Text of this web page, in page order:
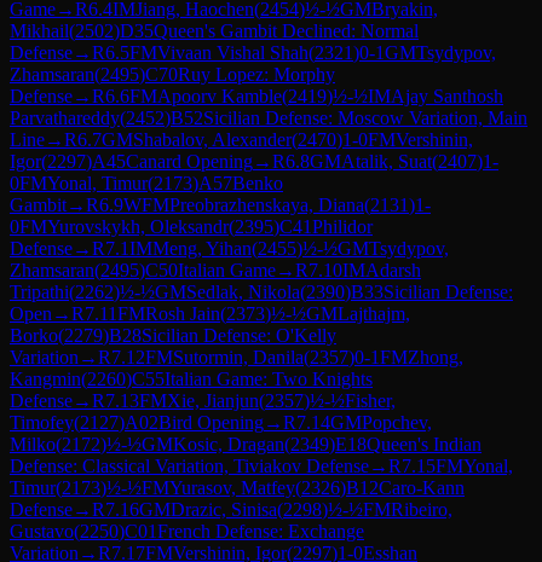
Game→R6.4IMJiang, Haochen(2454)½-½GMBryakin,
Mikhail(2502)D35Queen's Gambit Declined: Normal
Defense→R6.5FMVivaan Vishal Shah(2321)0-1GMTsydypov,
Zhamsaran(2495)C70Ruy Lopez: Morphy
Defense→R6.6FMApoorv Kamble(2419)½-½IMAjay Santhosh
Parvathareddy(2452)B52Sicilian Defense: Moscow Variation, Main
Line→R6.7GMShabalov, Alexander(2470)1-0FMVershinin,
Igor(2297)A45Canard Opening→R6.8GMAtalik, Suat(2407)1-
0FMYonal, Timur(2173)A57Benko
Gambit→R6.9WFMPreobrazhenskaya, Diana(2131)1-
0FMYurovskykh, Oleksandr(2395)C41Philidor
Defense→R7.1IMMeng, Yihan(2455)½-½GMTsydypov,
Zhamsaran(2495)C50Italian Game→R7.10IMAdarsh
Tripathi(2262)½-½GMSedlak, Nikola(2390)B33Sicilian Defense:
Open →R7.11FMRosh Jain(2373)½-½GMLajthajm,
Borko(2279)B28Sicilian Defense: O'Kelly
Variation →R7.12FMSutormin, Danila(2357)0-1FMZhong,
Kangmin(2260)C55Italian Game: Two Knights
Defense→R7.13FMXie, Jianjun(2357)½-½Fisher,
Timofey(2127)A02Bird Opening→R7.14GMPopchev,
Milko(2172)½-½GMKosic, Dragan(2349)E18Queen's Indian
Defense: Classical Variation, Tiviakov Defense→R7.15FMYonal,
Timur(2173)½-½FMYurasov, Matfey(2326)B12Caro-Kann
Defense→R7.16GMDrazic, Sinisa(2298)½-½FMRibeiro,
Gustavo(2250)C01French Defense: Exchange
Variation →R7.17FMVershinin, Igor(2297)1-0Esshan